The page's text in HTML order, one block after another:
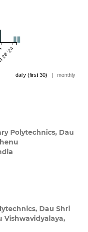
'24
daily (first 30) | monthly
Polytechnics, Dau
Dau Shri
Vishwavidyalaya,